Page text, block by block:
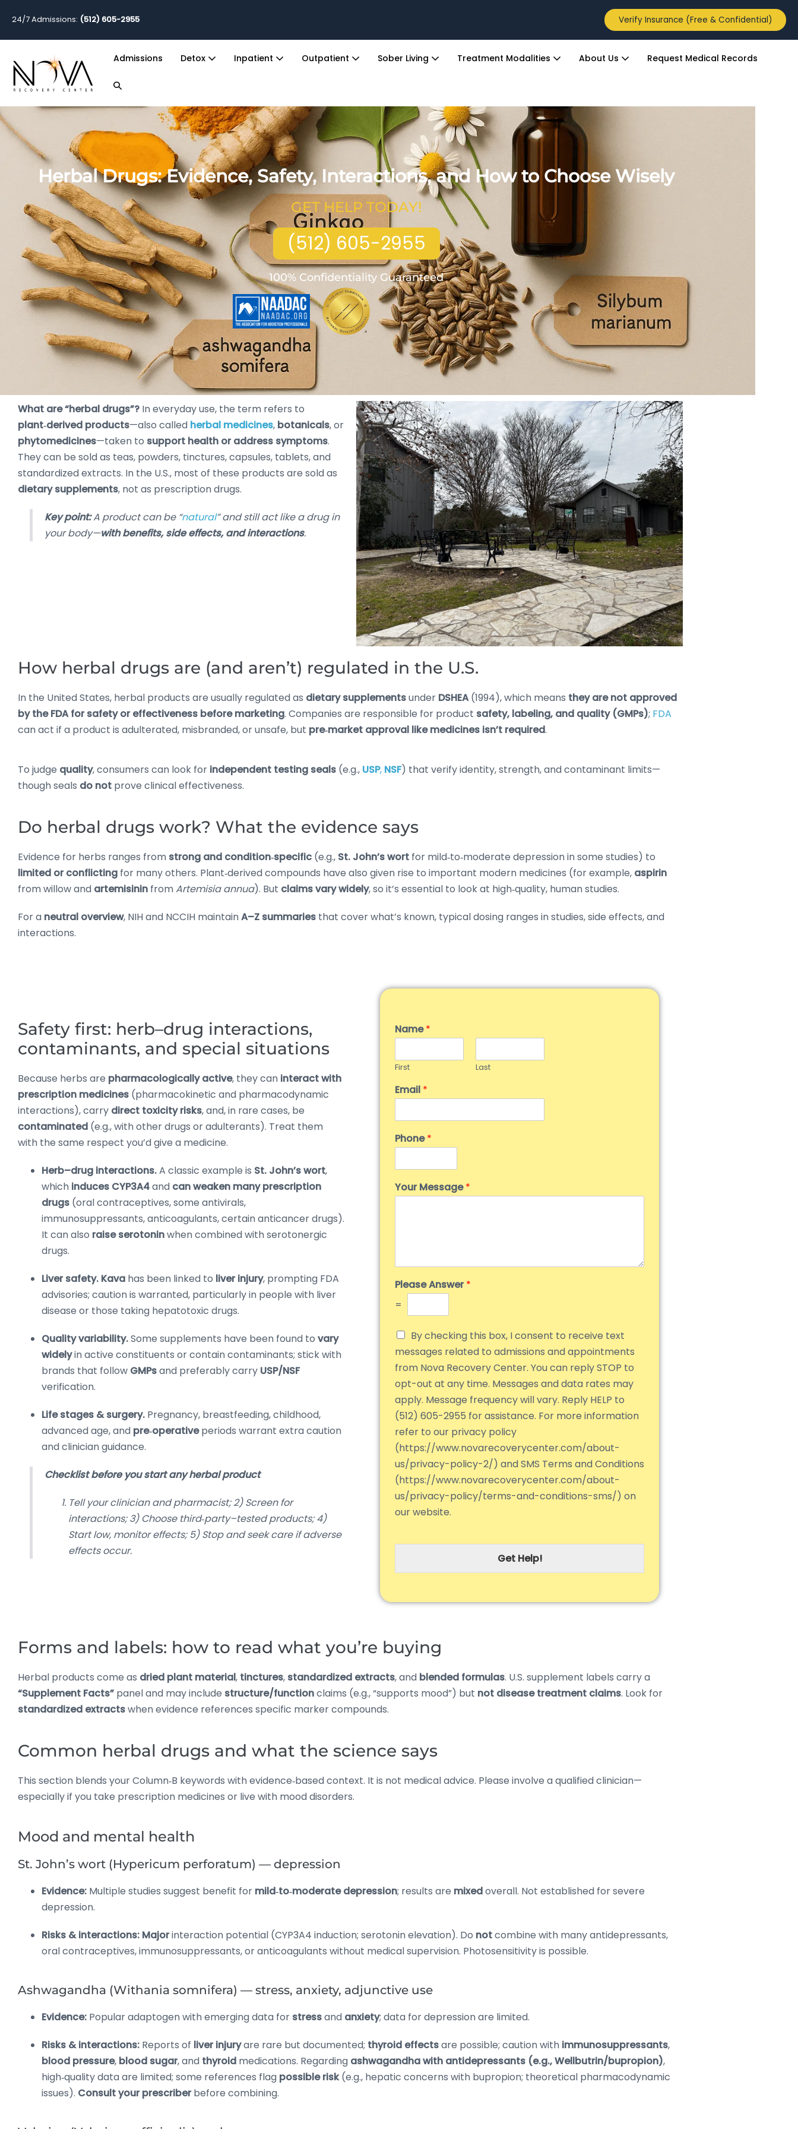
24/7 Admissions: (512) 605-2955 Verify Insurance (Free & Confidential)
Admissions Detox Inpatient Outpatient Sober Living Treatment Modalities About Us Request Medical Records
Herbal Drugs: Evidence, Safety, Interactions, and How to Choose Wisely
GET HELP TODAY!
(512) 605-2955
100% Confidentiality Guaranteed
What are “herbal drugs”? In everyday use, the term refers to
plant‑derived products—also called herbal medicines, botanicals, or
phytomedicines—taken to support health or address symptoms.
They can be sold as teas, powders, tinctures, capsules, tablets, and
standardized extracts. In the U.S., most of these products are sold as
dietary supplements, not as prescription drugs.
Key point:A product can be “natural” and still act like a drug in
your body—with benefits, side effects, and interactions.
How herbal drugs are (and aren’t) regulated in the U.S.
In the United States, herbal products are usually regulated as dietary supplementsunder DSHEA(1994), which means they are not approved
by the FDA for safety or effectiveness before marketing. Companies are responsible for product safety, labeling, and quality (GMPs); FDA
can act if a product is adulterated, misbranded, or unsafe, but pre‑market approval like medicines isn’t required.
To judge quality, consumers can look for independent testing seals (e.g., USP, NSF) that verify identity, strength, and contaminant limits—
though seals do not prove clinical effectiveness.
Do herbal drugs work? What the evidence says
Evidence for herbs ranges from strong and condition‑specific (e.g., St. John’s wort for mild‑to‑moderate depression in some studies) to
limited or conflicting for many others. Plant‑derived compounds have also given rise to important modern medicines (for example, aspirin
from willow and artemisinin fromArtemisia annua). But claims vary widely, so it’s essential to look at high‑quality, human studies.
For a neutral overview, NIH and NCCIH maintainA–Z summaries that cover what’s known, typical dosing ranges in studies, side effects, and
interactions.
Safety first: herb–drug interactions,
contaminants, and special situations
Because herbs are pharmacologically active, they can interact with
prescription medicines (pharmacokinetic and pharmacodynamic
interactions), carry direct toxicity risks, and, in rare cases, be
contaminated (e.g., with other drugs or adulterants). Treat them
with the same respect you’d give a medicine.
Herb–drug interactions.A classic example is St. John’s wort,
which induces CYP3A4and can weaken many prescription
drugs (oral contraceptives, some antivirals,
immunosuppressants, anticoagulants, certain anticancer drugs).
It can also raise serotoninwhen combined with serotonergic
drugs.
Liver safety. Kava has been linked to liver injury, prompting FDA
advisories; caution is warranted, particularly in people with liver
disease or those taking hepatotoxic drugs.
Quality variability.Some supplements have been found to vary
widelyin active constituents or contain contaminants; stick with
brands that follow GMPsand preferably carry USP/NSF
verification.
Life stages & surgery. Pregnancy, breastfeeding, childhood,
advanced age, and pre‑operativeperiods warrant extra caution
and clinician guidance.
Checklist before you start any herbal product
Tell your clinician and pharmacist; 2) Screen for
interactions; 3) Choose third‑party–tested products; 4)
Start low, monitor effects; 5) Stop and seek care if adverse
effects occur.
Name*
First Last
Email *
Phone*
Your Message*
Please Answer*
=
By checking this box, I consent to receive text
messages related to admissions and appointments
from Nova Recovery Center. You can reply STOP to
opt-out at any time. Messages and data rates may
apply. Message frequency will vary. Reply HELP to
(512) 605-2955 for assistance. For more information
refer to our privacy policy
(https://www.novarecoverycenter.com/about-
us/privacy-policy-2/) and SMS Terms and Conditions
(https://www.novarecoverycenter.com/about-
us/privacy-policy/terms-and-conditions-sms/) on
our website.
Get Help!
Forms and labels: how to read what you’re buying
Herbal products come as dried plant material, tinctures, standardized extracts, and blended formulas. U.S. supplement labels carry a
“Supplement Facts” panel and may include structure/functionclaims (e.g., “supports mood”) but not disease treatment claims. Look for
standardized extractswhen evidence references specific marker compounds.
Common herbal drugs and what the science says
This section blends your Column‑B keywords with evidence‑based context. It is not medical advice. Please involve a qualified clinician—
especially if you take prescription medicines or live with mood disorders.
Mood and mental health
St. John’s wort (Hypericum perforatum) — depression
Evidence: Multiple studies suggest benefit for mild‑to‑moderate depression; results are mixedoverall. Not established for severe
depression.
Risks & interactions: Majorinteraction potential (CYP3A4 induction; serotonin elevation). Do notcombine with many antidepressants,
oral contraceptives, immunosuppressants, or anticoagulants without medical supervision. Photosensitivity is possible.
Ashwagandha (Withania somnifera) — stress, anxiety, adjunctive use
Evidence: Popular adaptogen with emerging data for stressand anxiety; data for depression are limited.
Risks & interactions: Reports of liver injuryare rare but documented; thyroid effectsare possible; caution with immunosuppressants,
blood pressure, blood sugar, and thyroid medications. Regarding ashwagandha with antidepressants (e.g., Wellbutrin/bupropion),
high‑quality data are limited; some references flag possible risk(e.g., hepatic concerns with bupropion; theoretical pharmacodynamic
issues). Consult your prescriberbefore combining.